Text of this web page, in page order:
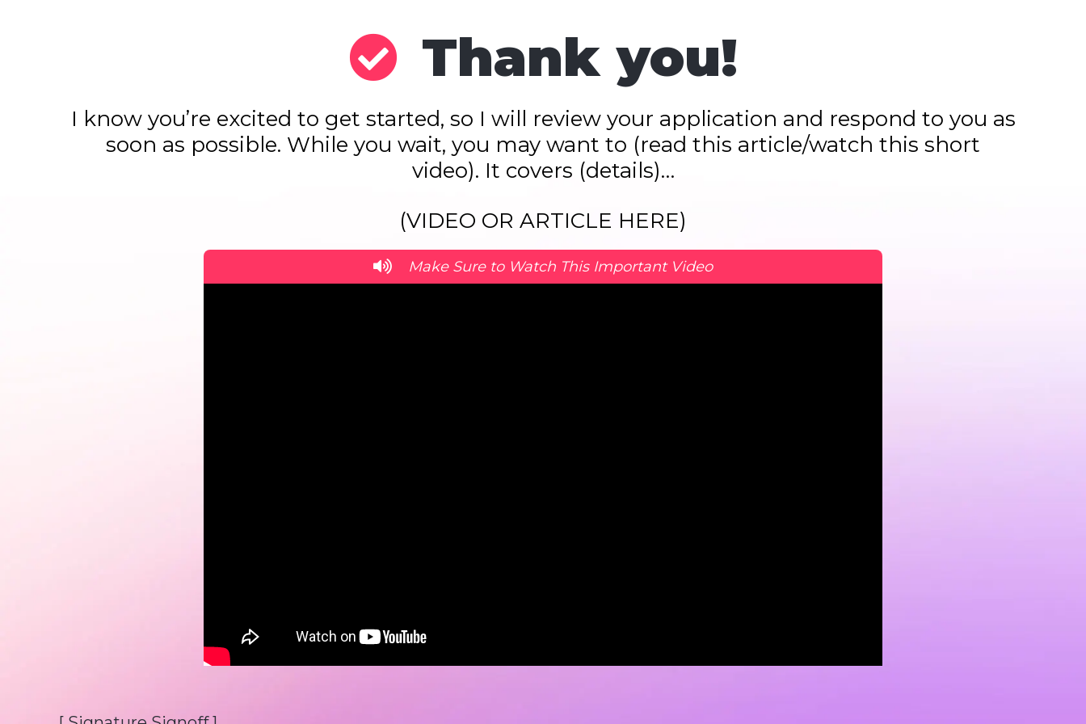
Thank you!
I know you’re excited to get started, so I will review your application and respond to you as
soon as possible. While you wait, you may want to (read this article/watch this short
video). It covers (details)…
(VIDEO OR ARTICLE HERE)
Make Sure to Watch This Important Video